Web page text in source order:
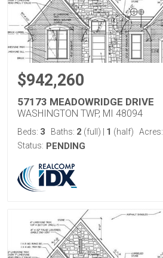
$942,260
57173 MEADOWRIDGE DRIVE
WASHINGTON TWP, MI 48094
Beds: 3 Baths: 2 (full) 1 (half) Acres:
Status: PENDING